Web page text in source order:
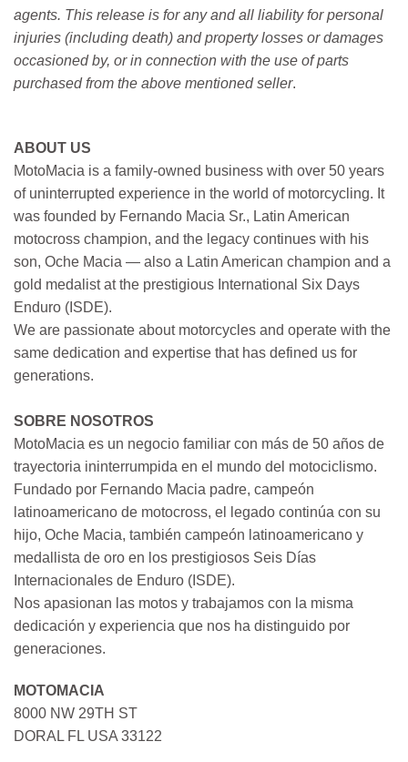
agents. This release is for any and all liability for personal
injuries (including death) and property losses or damages
occasioned by, or in connection with the use of parts
purchased from the above mentioned seller.
ABOUT US
MotoMacia is a family-owned business with over 50 years
of uninterrupted experience in the world of motorcycling. It
was founded by Fernando Macia Sr., Latin American
motocross champion, and the legacy continues with his
son, Oche Macia — also a Latin American champion and a
gold medalist at the prestigious International Six Days
Enduro (ISDE).
We are passionate about motorcycles and operate with the
same dedication and expertise that has defined us for
generations.
SOBRE NOSOTROS
MotoMacia es un negocio familiar con más de 50 años de
trayectoria ininterrumpida en el mundo del motociclismo.
Fundado por Fernando Macia padre, campeón
latinoamericano de motocross, el legado continúa con su
hijo, Oche Macia, también campeón latinoamericano y
medallista de oro en los prestigiosos Seis Días
Internacionales de Enduro (ISDE).
Nos apasionan las motos y trabajamos con la misma
dedicación y experiencia que nos ha distinguido por
generaciones.
MOTOMACIA
8000 NW 29TH ST
DORAL FL USA 33122